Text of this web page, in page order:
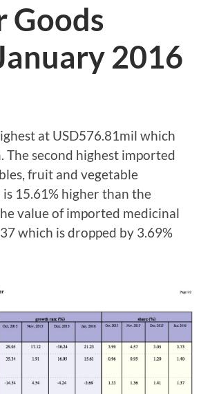
Goods
2016
at USD576.81mil which
The second highest imported
fruit and vegetable
15.61% higher than the
value of imported medicinal
which is dropped by 3.69%